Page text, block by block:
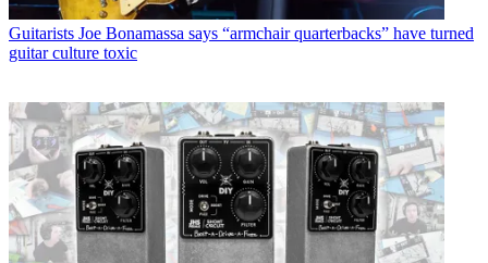
Guitarists Joe Bonamassa says “armchair quarterbacks” have turned
guitar culture toxic